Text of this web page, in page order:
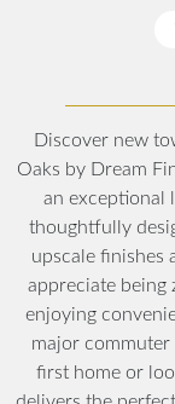
Discover new
Oaks by Dream
an exceptional
thoughtfully
upscale finishes
appreciate being
enjoying
major
first home or